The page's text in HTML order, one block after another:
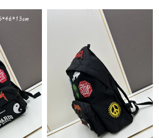
London on May 30, 2026 at 11:18 PM.
Hong Kong on May 21, 2026 at 10:27 AM.
Austin on Jul 05, 2026 at 4:18 PM.
Boston on Jun 07, 2026 at 9:45 AM.